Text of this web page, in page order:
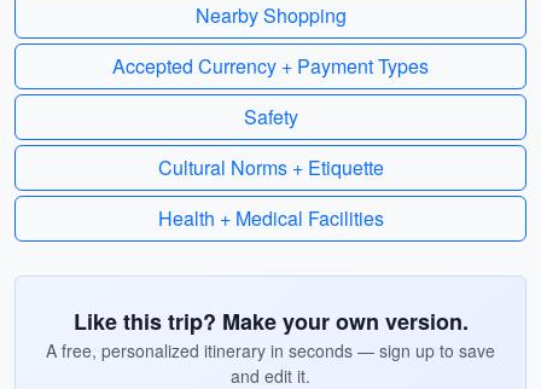
Nearby Shopping
Accepted Currency + Payment Types
Safety
Cultural Norms + Etiquette
Health + Medical Facilities
Like this trip? Make your own version.
A free, personalized itinerary in seconds — sign up to save
and edit it.